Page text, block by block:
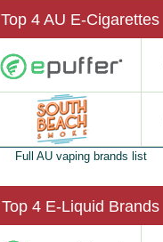
Top 4 AU E-Cigarettes
Full AU vaping brands list
Top 4 E-Liquid Brands